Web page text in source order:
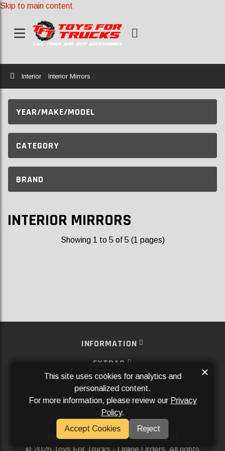
Skip to main content
Home
Interior Interior Mirrors
YEAR/MAKE/MODEL
CATEGORY
BRAND
INTERIOR MIRRORS
Showing 1 to 5 of 5 (1 pages)
INFORMATION
EXTRAS
MY ACCOUNT
SERVICES
SOCIAL MEDIA
Powered ByAftermarket Websites®
2026 Toys For Trucks - Online Orders. All rights
This site uses cookies for analytics and
personalized content.
For more information, please review our Privacy
Policy.
Accept Cookies
Reject
×